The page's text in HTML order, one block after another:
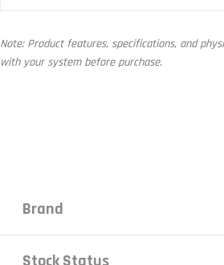
Note: Product features, specifications, and
with your system before purchase.
Brand